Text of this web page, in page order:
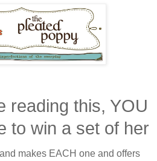
reading this, YOU
to win a set of her
makes EACH one and offers